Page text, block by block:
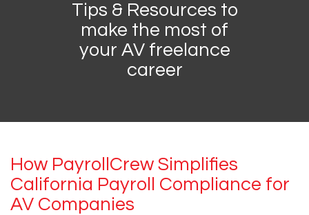
Contractor's
Channel
Tips & Resources to
make the most of
your AV freelance
career
How PayrollCrew Simplifies
California Payroll Compliance for
AV Companies